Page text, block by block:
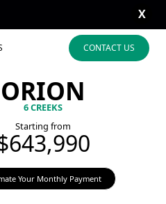
X
CONTACT US
ORION
6 CREEKS
Starting from
Your Monthly Payment